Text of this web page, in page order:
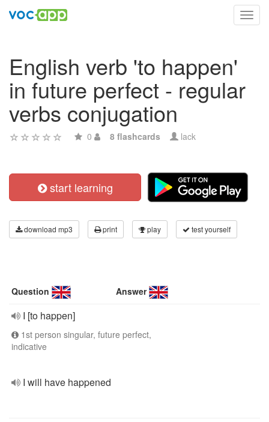
English verb 'to happen'
in future perfect - regular
verbs conjugation
0 8 flashcards lack
start learning
download mp3 print play test yourself
Question Answer
I [to happen]
1st person singular, future perfect,
indicative
I will have happened